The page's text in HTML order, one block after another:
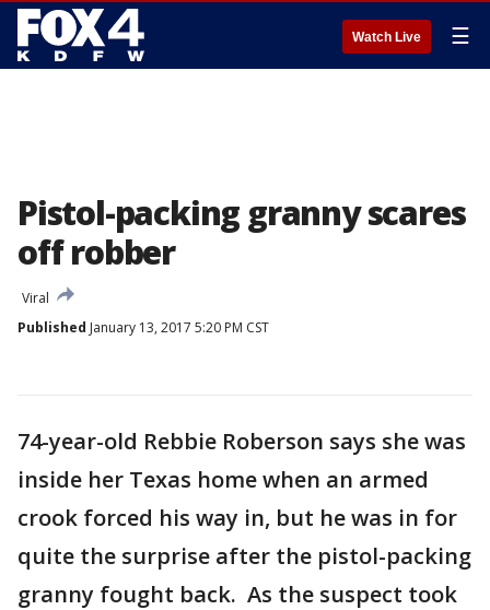
Watch Live ☰
Pistol-packing granny scares
off robber
Viral
Published January 13, 2017 5:20 PM CST
74-year-old Rebbie Roberson says she was
inside her Texas home when an armed
crook forced his way in, but he was in for
quite the surprise after the pistol-packing
granny fought back. As the suspect took